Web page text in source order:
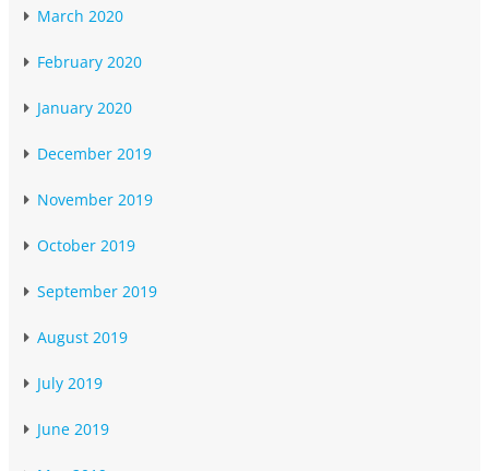
March 2020
February 2020
January 2020
December 2019
November 2019
October 2019
September 2019
August 2019
July 2019
June 2019